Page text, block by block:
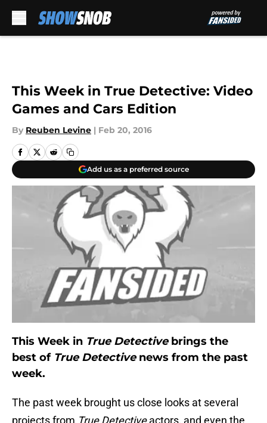
This Week in True Detective: Video
Games and Cars Edition
By Reuben Levine | Feb 20, 2016
Add us as a preferred source
This Week in True Detectivebrings the
best of True Detectivenews from the past
week.
The past week brought us close looks at several
projects from True Detectiveactors, and even the